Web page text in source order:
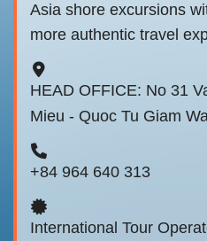
Asia shore excursions
more authentic travel
HEAD OFFICE: No 31
Mieu - Quoc Tu Giam
+84 964 640 313
International Tour